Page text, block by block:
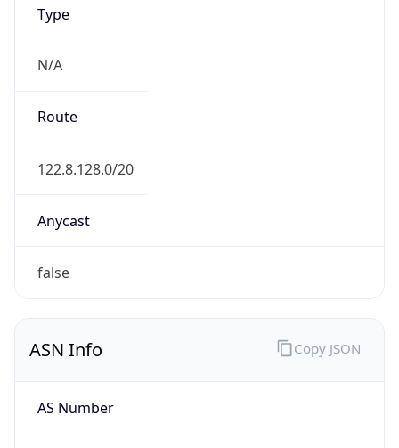
Type
N/A
Route
122.8.128.0/20
Anycast
false
ASN Info
AS Number
Copy JSON